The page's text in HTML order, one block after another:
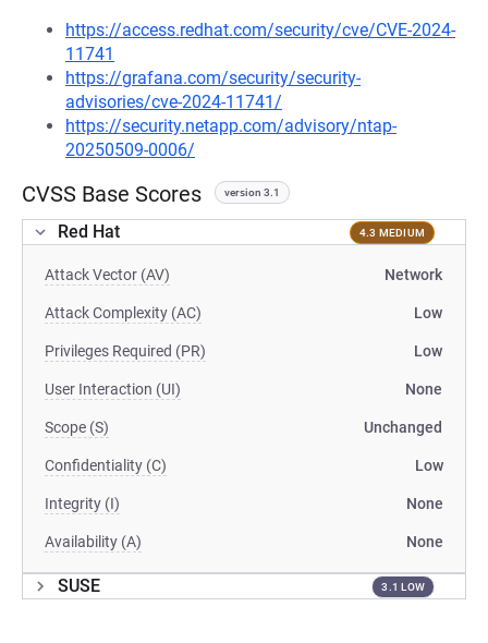
https://access.redhat.com/security/cve/CVE-2024-
11741
https://grafana.com/security/security-
advisories/cve-2024-11741/
https://security.netapp.com/advisory/ntap-
20250509-0006/
CVSS Base Scores version 3.1
Red Hat 4.3 MEDIUM
Attack Vector (AV) Network
Attack Complexity (AC) Low
Privileges Required (PR) Low
User Interaction (UI) None
Scope (S) Unchanged
Confidentiality (C) Low
Integrity (I) None
Availability (A) None
SUSE 3.1 LOW